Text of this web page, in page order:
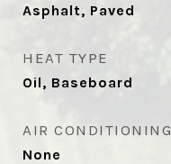
Asphalt, Paved
HEAT TYPE
Oil, Baseboard
AIR CONDITIONING
None